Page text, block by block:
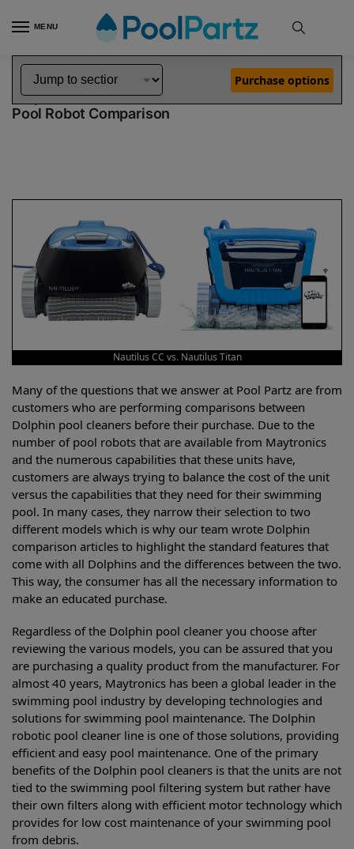
MENU
Home Dolphin Robot Comparisons Dolphin Nautilus CC Pool Robot vs Nautilus Titan Pool Robot
Dolphin Nautilus CC vs Nautilus Titan
Pool Robot Comparison
Purchase options
Nautilus CC vs. Nautilus Titan
Many of the questions that we answer at Pool Partz are from
customers who are performing comparisons between
Dolphin pool cleaners before their purchase. Due to the
number of pool robots that are available from Maytronics
and the numerous capabilities that these units have,
customers are always trying to balance the cost of the unit
versus the capabilities that they need for their swimming
pool. In many cases, they narrow their selection to two
different models which is why our team wrote Dolphin
comparison articles to highlight the standard features that
come with all Dolphins and the differences between the two.
This way, the consumer has all the necessary information to
make an educated purchase.
Regardless of the Dolphin pool cleaner you choose after
reviewing the various models, you can be assured that you
are purchasing a quality product from the manufacturer. For
almost 40 years, Maytronics has been a global leader in the
swimming pool industry by developing technologies and
solutions for swimming pool maintenance. The Dolphin
robotic pool cleaner line is one of those solutions, providing
efficient and easy pool maintenance. One of the primary
benefits of the Dolphin pool cleaners is that the units are not
tied to the swimming pool filtering system but rather have
their own filters along with efficient motor technology which
provides for low cost maintenance of your swimming pool
from debris.